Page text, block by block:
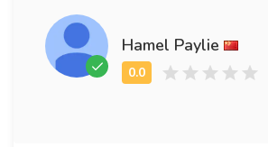
Hamel Paylie